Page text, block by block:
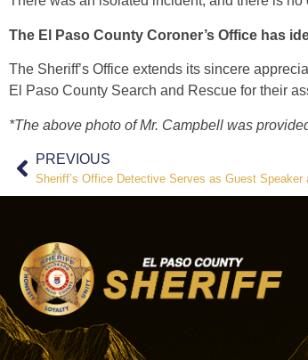
The El Paso County Coroner’s Office has
The Sheriff’s Office extends its sincere
El Paso County Search and Rescue for their
*The above photo of Mr. Campbell was
PREVIOUS